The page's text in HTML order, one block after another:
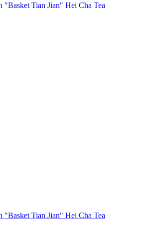
"Basket Tian Jian" Hei Cha Tea
"Basket Tian Jian" Hei Cha Tea